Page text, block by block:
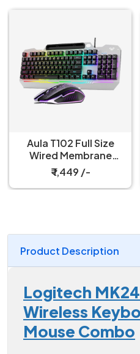
Aula T102 Full Size
Wired Membrane
Gaming Keyboard and
Mouse Combo
₹ 1,449 /-
Product Description
Logitech
Wireless
Mouse Combo